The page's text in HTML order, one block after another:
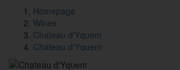
Homepage
Wines
Chateau d'Yquem
Chateau d'Yquem